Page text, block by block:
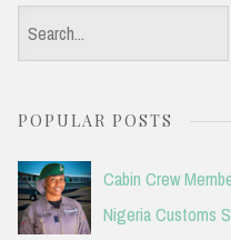
e
r
c
h
POPULAR POSTS
Cabin Crew
Nigeria Customs